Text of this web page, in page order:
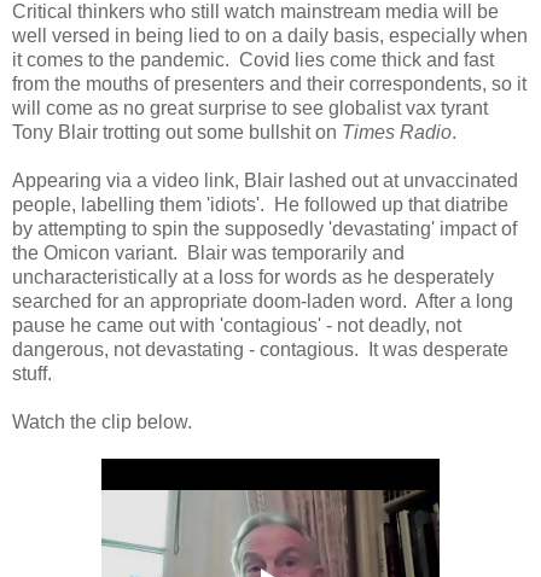
Critical thinkers who still watch mainstream media will be
well versed in being lied to on a daily basis, especially when
it comes to the pandemic. Covid lies come thick and fast
from the mouths of presenters and their correspondents, so it
will come as no great surprise to see globalist vax tyrant
Tony Blair trotting out some bullshit on Times Radio.
Appearing via a video link, Blair lashed out at unvaccinated
people, labelling them 'idiots'. He followed up that diatribe
by attempting to spin the supposedly 'devastating' impact of
the Omicon variant. Blair was temporarily and
uncharacteristically at a loss for words as he desperately
searched for an appropriate doom-laden word. After a long
pause he came out with 'contagious' - not deadly, not
dangerous, not devastating - contagious. It was desperate
stuff.
Watch the clip below.